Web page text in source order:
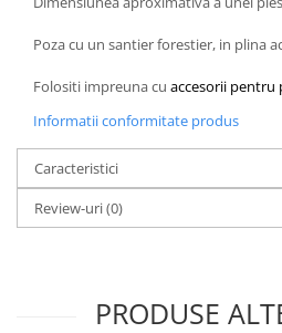
Lenjerii de pat si textile
Recipiente alimentare
Seturi emblematice
Lego Editions
Lego Pokemon
LEGO Ninjago
Poza cu un santier forestier, in plina
Folositi impreuna cu accesorii pentru
Informatii conformitate produs
Caracteristici
Review-uri(0)
PRODUSE